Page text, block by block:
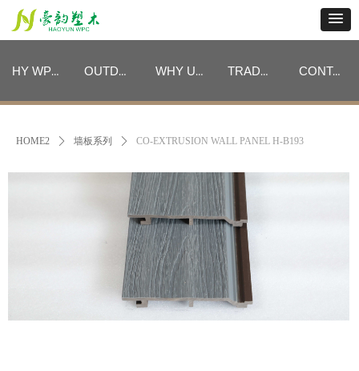
HY WPC CATEGORIES OUTDOOR FURNITURE CATEGORIES WHY US TRADE PROGRAM CONTACT
HOME2 ꄲ 墙板系列 ꄲ CO-EXTRUSION WALL PANEL H-B193